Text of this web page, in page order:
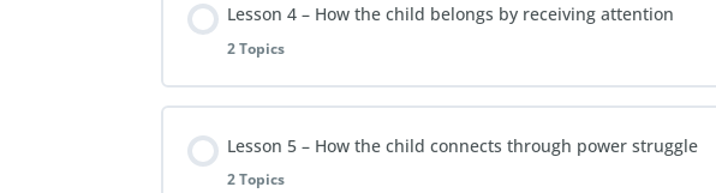
FAQs Lesson 2
FAQs Lesson 3
Lesson 4 – How the child belongs by receiving attention
2 Topics
Lesson 5 – How the child connects through power struggle
2 Topics